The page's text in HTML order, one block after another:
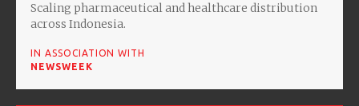
Scaling pharmaceutical and healthcare distribution
across Indonesia.
IN ASSOCIATION WITH
NEWSWEEK